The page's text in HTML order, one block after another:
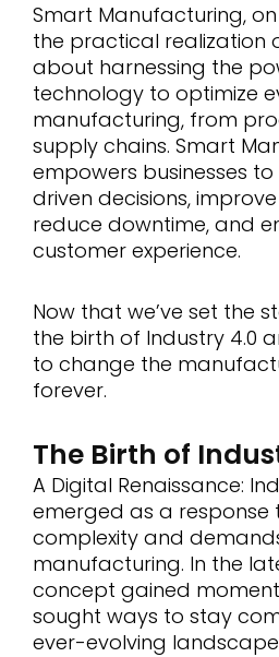
Smart Manufacturing,
the practical realization
about harnessing the
technology to optimize
manufacturing, from
supply chains. Smart
empowers businesses
driven decisions,
reduce downtime, and
customer experience.
Now that we’ve set the
the birth of Industry 4.0
to change the
forever.
The Birth of
A Digital Renaissance:
emerged as a response
complexity and
manufacturing. In the
concept gained
sought ways to stay
ever-evolving